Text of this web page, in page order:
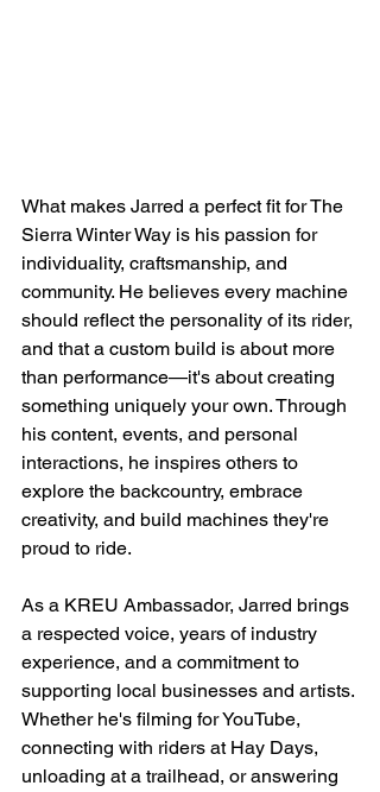
What makes Jarred a perfect fit for The
Sierra Winter Way is his passion for
individuality, craftsmanship, and
community. He believes every machine
should reflect the personality of its rider,
and that a custom build is about more
than performance—it's about creating
something uniquely your own. Through
his content, events, and personal
interactions, he inspires others to
explore the backcountry, embrace
creativity, and build machines they're
proud to ride.
As a KREU Ambassador, Jarred brings
a respected voice, years of industry
experience, and a commitment to
supporting local businesses and artists.
Whether he's filming for YouTube,
connecting with riders at Hay Days,
unloading at a trailhead, or answering